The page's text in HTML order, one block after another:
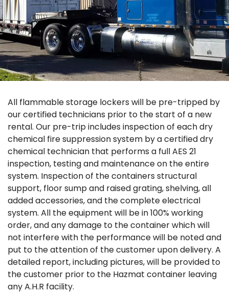
All flammable storage lockers will be pre-tripped by
our certified technicians prior to the start of a new
rental. Our pre-trip includes inspection of each dry
chemical fire suppression system by a certified dry
chemical technician that performs a full AES 21
inspection, testing and maintenance on the entire
system. Inspection of the containers structural
support, floor sump and raised grating, shelving, all
added accessories, and the complete electrical
system. All the equipment will be in 100% working
order, and any damage to the container which will
not interfere with the performance will be noted and
put to the attention of the customer upon delivery. A
detailed report, including pictures, will be provided to
the customer prior to the Hazmat container leaving
any A.H.R facility.